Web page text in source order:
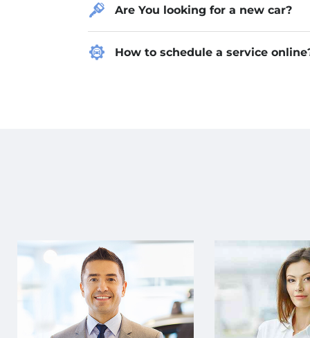
Are You looking for a new car?
How to schedule a service
aliquam interdum.